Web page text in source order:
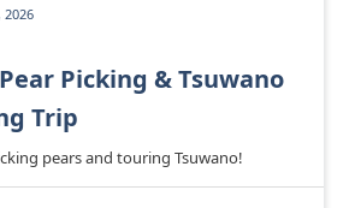
2026
Picking & Tsuwano
Trip
pears and touring Tsuwano!